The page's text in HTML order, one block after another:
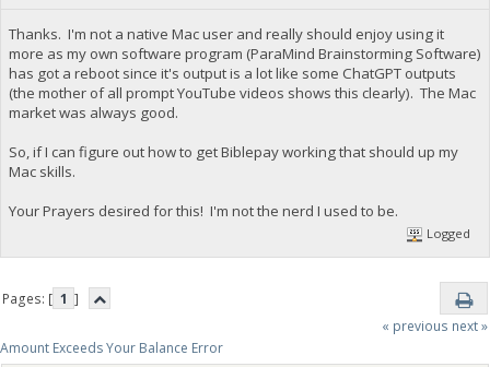
Thanks. I'm not a native Mac user and really should enjoy using it
more as my own software program (ParaMind Brainstorming Software)
has got a reboot since it's output is a lot like some ChatGPT outputs
(the mother of all prompt YouTube videos shows this clearly). The Mac
market was always good.
So, if I can figure out how to get Biblepay working that should up my
Mac skills.
Your Prayers desired for this! I'm not the nerd I used to be.
Logged
Pages: [ 1 ]
« previous next »
Amount Exceeds Your Balance Error